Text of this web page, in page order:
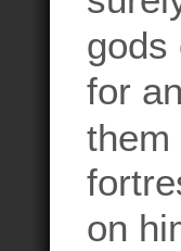
gods
for
them
on